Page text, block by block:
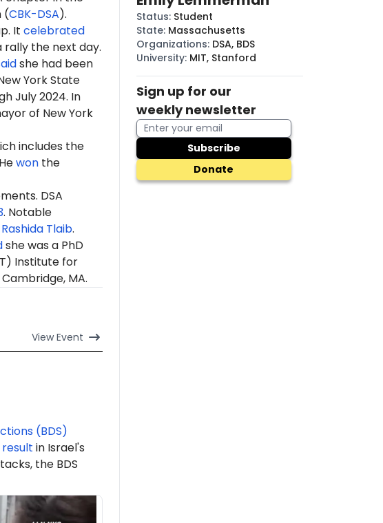
(CBK-DSA).
It celebrated
rally the next day.
she had been
York State
July 2024. In
of New York
includes the
wonthe
DSA
. Notable
Rashida Tlaib.
she was a PhD
Institute for
MA.
ViewEvent
(BDS)
result in Israel's
the BDS
Status: Student
State: Massachusetts
Organizations: DSA, BDS
University: MIT, Stanford
Sign up for our
weekly newsletter
Subscribe
Donate